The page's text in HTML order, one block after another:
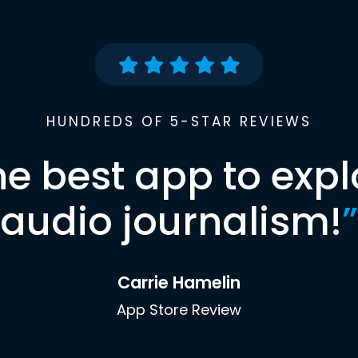
HUNDREDS OF 5-STAR REVIEWS
best app to
audio journalism!”
Carrie Hamelin
App Store Review